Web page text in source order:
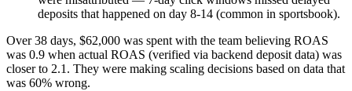
deposits that happened on day 8-14 (common in sportsbook).
Over 38 days, $62,000 was spent with the team believing ROAS
was 0.9 when actual ROAS (verified via backend deposit data) was
closer to 2.1. They were making scaling decisions based on data that
was 60% wrong.